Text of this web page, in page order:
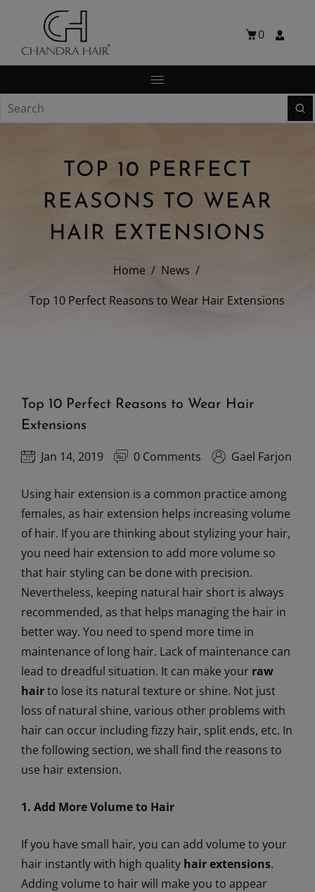
0
TOP 10 PERFECT
REASONS TO WEAR
HAIR EXTENSIONS
Home / News /
Top 10 Perfect Reasons to Wear Hair Extensions
Top 10 Perfect Reasons to Wear Hair
Extensions
Jan 14, 2019 0 Comments Gael Farjon
Using hair extension is a common practice among
females, as hair extension helps increasing volume
of hair. If you are thinking about stylizing your hair,
you need hair extension to add more volume so
that hair styling can be done with precision.
Nevertheless, keeping natural hair short is always
recommended, as that helps managing the hair in
better way. You need to spend more time in
maintenance of long hair. Lack of maintenance can
lead to dreadful situation. It can make your raw
hairto lose its natural texture or shine. Not just
loss of natural shine, various other problems with
hair can occur including fizzy hair, split ends, etc. In
the following section, we shall find the reasons to
use hair extension.
1. Add More Volume to Hair
If you have small hair, you can add volume to your
hair instantly with high quality hair extensions.
Adding volume to hair will make you to appear